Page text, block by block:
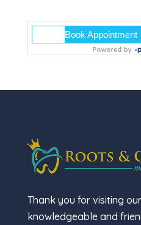
Thank you for visiting
knowledgeable and